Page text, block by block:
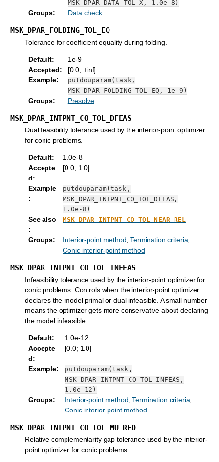
MSK_DPAR_DATA_TOL_X, 1.0e-8)
Groups: Data check
MSK_DPAR_FOLDING_TOL_EQ
Tolerance for coefficient equality during folding.
Default:
1e-9
Accepted:
[0.0; +inf]
Example:
putdouparam(task,
MSK_DPAR_FOLDING_TOL_EQ,
1e-9)
Groups: Presolve
MSK_DPAR_INTPNT_CO_TOL_DFEAS
Dual feasibility tolerance used by the interior-point optimizer
for conic problems.
Default:
1.0e-8
Accepte
d:
[0.0; 1.0]
Example
:
putdouparam(task,
MSK_DPAR_INTPNT_CO_TOL_DFEAS,
1.0e-8)
See also
:
MSK_DPAR_INTPNT_CO_TOL_NEAR_REL
Groups: Interior-point method ,Termination criteria
Conic interior-point method
MSK_DPAR_INTPNT_CO_TOL_INFEAS
Infeasibility tolerance used by the interior-point optimizer for
conic problems. Controls when the interior-point optimizer
declares the model primal or dual infeasible. A small number
means the optimizer gets more conservative about declaring
the model infeasible.
Default:
1.0e-12
Accepte
d:
[0.0; 1.0]
Example:
putdouparam(task,
MSK_DPAR_INTPNT_CO_TOL_INFEAS,
1.0e-12)
Groups: Interior-point method ,Termination criteria
Conic interior-point method
MSK_DPAR_INTPNT_CO_TOL_MU_RED
Relative complementarity gap tolerance used by the interior-
point optimizer for conic problems.